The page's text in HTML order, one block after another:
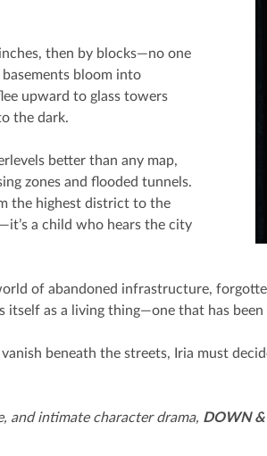
then by blocks—no one
bloom into
upward to glass towers
the dark.
better than any map,
zones and flooded tunnels.
the highest district to the
a child who hears the city
of abandoned infrastructure,
itself as a living thing—one that has
beneath the streets, Iria must
and intimate character drama, DOWN